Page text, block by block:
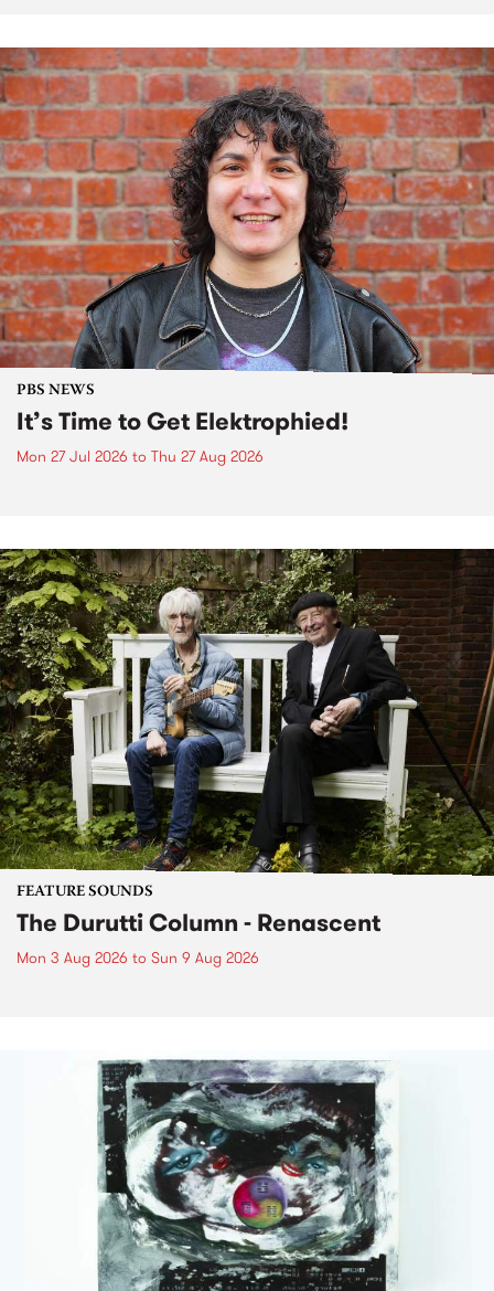
PBS NEWS
It’s Time to Get Elektrophied!
Mon 27 Jul 2026 to Thu 27 Aug 2026
FEATURE SOUNDS
The Durutti Column - Renascent
Mon 3 Aug 2026 to Sun 9 Aug 2026